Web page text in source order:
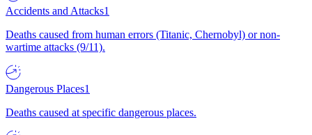
Accidents and Attacks1
Deaths caused from human errors (Titanic, Chernobyl) or non-
wartime attacks (9/11).
Dangerous Places1
Deaths caused at specific dangerous places.